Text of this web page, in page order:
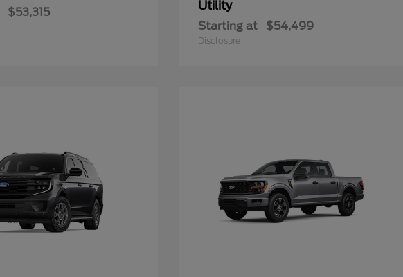
$53,315
Utility
Starting at $54,499
Disclosure